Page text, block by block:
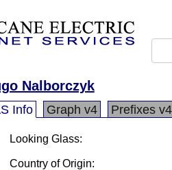
Nalborczyk
Info Graph v4 Prefixes v4
Looking Glass:
Country of Origin: